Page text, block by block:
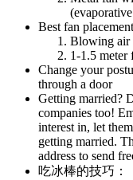
Best fan
Blowing air
1-1.5
Change your
through a door
Getting married?
companies too!
interest in, let
getting married.
address to send
吃冰棒的技巧：